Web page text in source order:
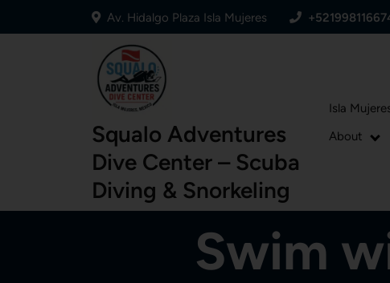
Av. Hidalgo Plaza Isla Mujeres
Squalo Adventures
Dive Center – Scuba
Diving & Snorkeling
Isla
About
Swim